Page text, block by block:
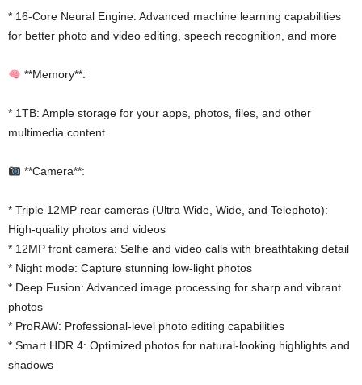
* 16-Core Neural Engine: Advanced machine learning capabilities
for better photo and video editing, speech recognition, and more
**Memory**:
* 1TB: Ample storage for your apps, photos, files, and other
multimedia content
**Camera**:
* Triple 12MP rear cameras (Ultra Wide, Wide, and Telephoto):
High-quality photos and videos
* 12MP front camera: Selfie and video calls with breathtaking detail
* Night mode: Capture stunning low-light photos
* Deep Fusion: Advanced image processing for sharp and vibrant
photos
* ProRAW: Professional-level photo editing capabilities
* Smart HDR 4: Optimized photos for natural-looking highlights and
shadows